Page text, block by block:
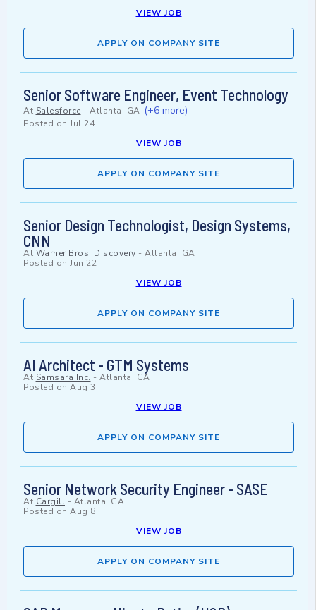
VIEW JOB
APPLY ON COMPANY SITE
Senior Software Engineer, Event Technology
At Salesforce - Atlanta, GA (+6 more)
Posted on Jul 24
VIEW JOB
APPLY ON COMPANY SITE
Senior Design Technologist, Design Systems,
CNN
At Warner Bros. Discovery - Atlanta, GA
Posted on Jun 22
VIEW JOB
APPLY ON COMPANY SITE
AI Architect - GTM Systems
At Samsara Inc. - Atlanta, GA
Posted on Aug 3
VIEW JOB
APPLY ON COMPANY SITE
Senior Network Security Engineer - SASE
At Cargill - Atlanta, GA
Posted on Aug 8
VIEW JOB
APPLY ON COMPANY SITE